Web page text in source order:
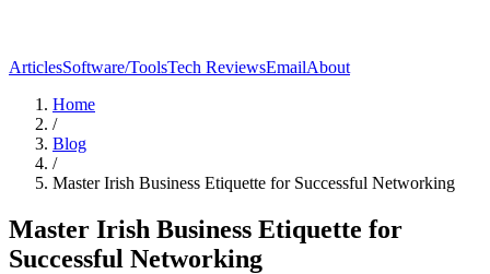
ArticlesSoftware/ToolsTech ReviewsEmailAbout
Home
/
Blog
/
Master Irish Business Etiquette for Successful Networking
Master Irish Business Etiquette for
Successful Networking